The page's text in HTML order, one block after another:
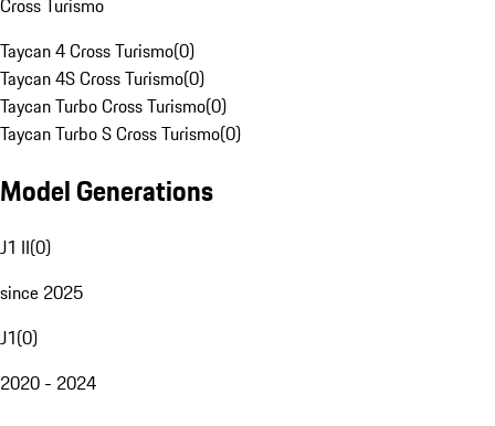
Cross Turismo
Taycan 4 Cross Turismo(0)
Taycan 4S Cross Turismo(0)
Taycan Turbo Cross Turismo(0)
Taycan Turbo S Cross Turismo(0)
Model Generations
J1 II(0)
since 2025
J1(0)
2020 - 2024